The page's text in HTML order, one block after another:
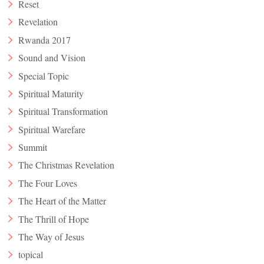
Reset
Revelation
Rwanda 2017
Sound and Vision
Special Topic
Spiritual Maturity
Spiritual Transformation
Spiritual Warefare
Summit
The Christmas Revelation
The Four Loves
The Heart of the Matter
The Thrill of Hope
The Way of Jesus
topical